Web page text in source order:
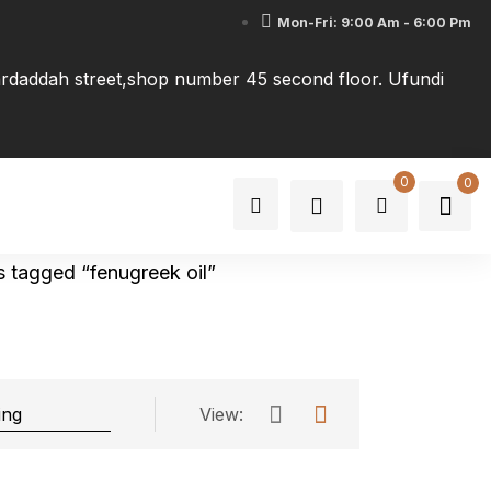
Mon-Fri: 9:00 Am - 6:00 Pm
street,shop number 45 second floor. Ufundi
0 0
tagged “fenugreek oil”
View: